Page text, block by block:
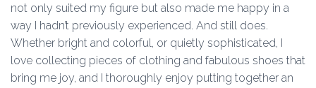
not only suited my figure but also made me happy in a
way I hadn’t previously experienced. And still does.
Whether bright and colorful, or quietly sophisticated, I
love collecting pieces of clothing and fabulous shoes that
bring me joy, and I thoroughly enjoy putting together an